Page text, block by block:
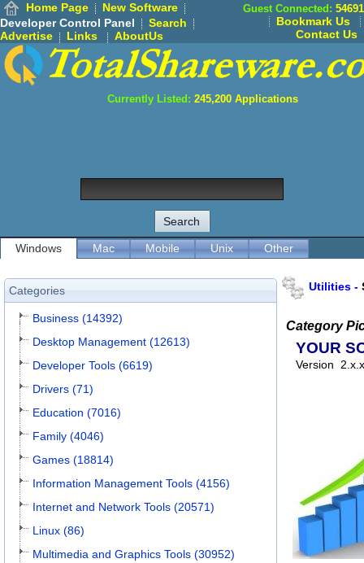
Home Page
New Software
Developer Control Panel
Search
Advertise
Links AboutUs
Guest Connected: 54691
Bookmark Us
Contact Us
Currently Listed: 245,200 Applications
Windows Mac Mobile Unix Other
Categories
Business (14392)
Desktop Management (12613)
Developer Tools (6619)
Drivers (71)
Education (7016)
Family (4046)
Games (18814)
Information Management Tools (4156)
Internet and Network Tools (20571)
Linux (86)
Multimedia and Graphics Tools (30952)
Utilities -
Category
YOUR
Version 2.x.x